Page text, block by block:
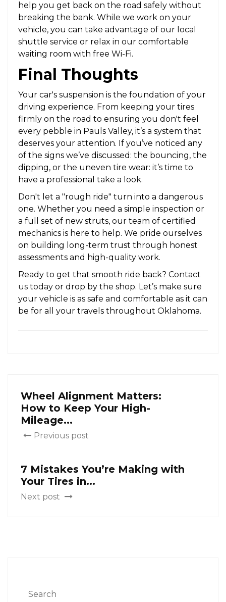
help you get back on the road safely without
breaking the bank. While we work on your
vehicle, you can take advantage of our local
shuttle service or relax in our comfortable
waiting room with free Wi-Fi.
Final Thoughts
Your car's suspension is the foundation of your
driving experience. From keeping your tires
firmly on the road to ensuring you don't feel
every pebble in Pauls Valley, it’s a system that
deserves your attention. If you’ve noticed any
of the signs we’ve discussed: the bouncing, the
dipping, or the uneven tire wear: it’s time to
have a professional take a look.
Don't let a "rough ride" turn into a dangerous
one. Whether you need a simple inspection or
a full set of new struts, our team of certified
mechanics is here to help. We pride ourselves
on building long-term trust through honest
assessments and high-quality work.
Ready to get that smooth ride back? Contact
us today or drop by the shop. Let’s make sure
your vehicle is as safe and comfortable as it can
be for all your travels throughout Oklahoma.
Wheel Alignment Matters:
How to Keep Your High-
Mileage...
Previous post
7 Mistakes You’re Making with
Your Tires in...
Next post
Search